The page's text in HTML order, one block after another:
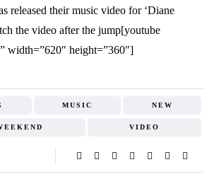
released their music video for ‘Diane
the video after the jump[youtube
width=”620″ height=”360″]
MUSIC NEW
VIDEO